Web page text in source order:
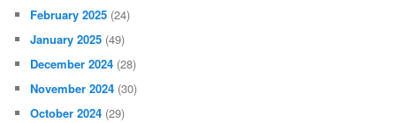
February 2025 (24)
January 2025 (49)
December 2024 (28)
November 2024 (30)
October 2024 (29)